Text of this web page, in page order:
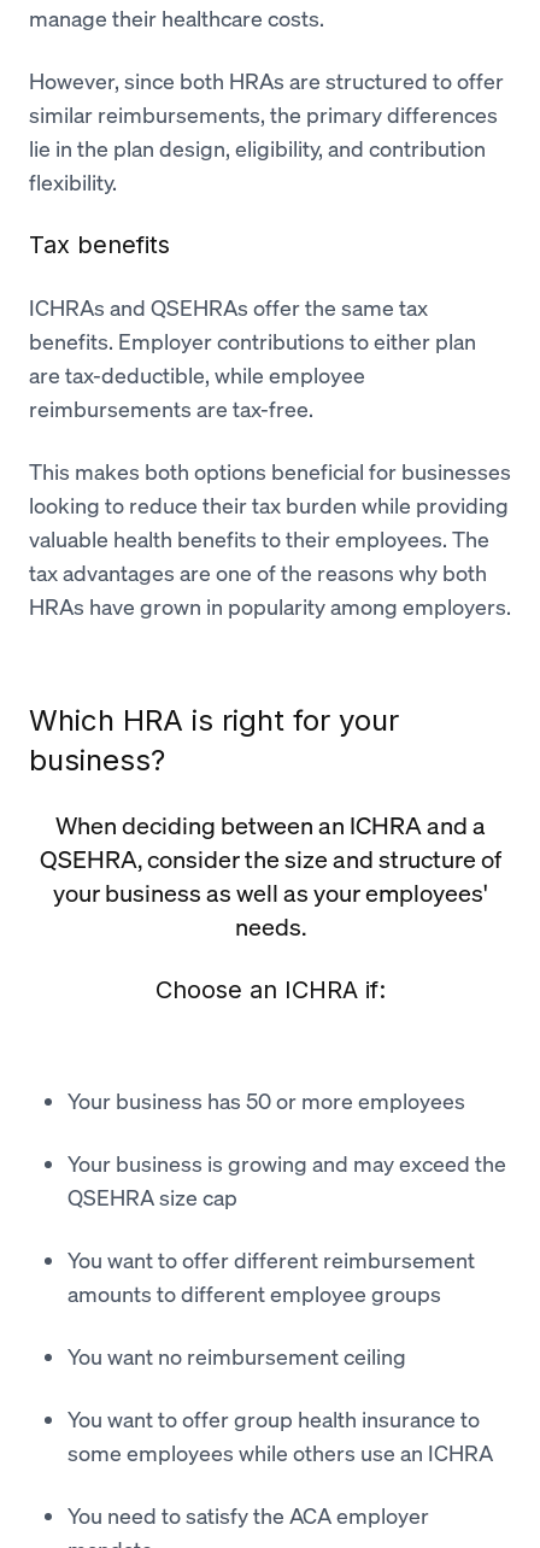
manage their healthcare costs.
However, since both HRAs are structured to offer
similar reimbursements, the primary differences
lie in the plan design, eligibility, and contribution
flexibility.
Tax benefits
ICHRAs and QSEHRAs offer the same tax
benefits. Employer contributions to either plan
are tax-deductible, while employee
reimbursements are tax-free.
This makes both options beneficial for businesses
looking to reduce their tax burden while providing
valuable health benefits to their employees. The
tax advantages are one of the reasons why both
HRAs have grown in popularity among employers.
Which HRA is right for your
business?
When deciding between an ICHRA and a
QSEHRA, consider the size and structure of
your business as well as your employees'
needs.
Choose an ICHRA if:
Your business has 50 or more employees
Your business is growing and may exceed the
QSEHRA size cap
You want to offer different reimbursement
amounts to different employee groups
You want no reimbursement ceiling
You want to offer group health insurance to
some employees while others use an ICHRA
You need to satisfy the ACA employer